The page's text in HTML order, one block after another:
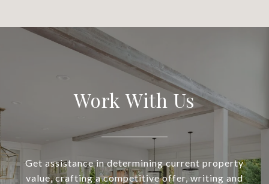
Work With Us
Get assistance in determining current property
value, crafting a competitive offer, writing and